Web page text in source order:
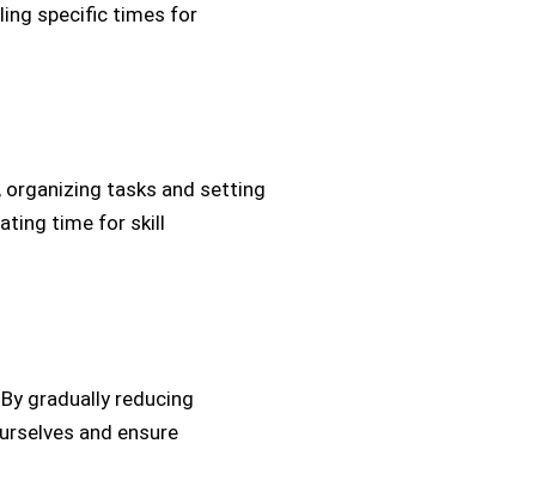
specific times for
organizing tasks and setting
time for skill
gradually reducing
and ensure